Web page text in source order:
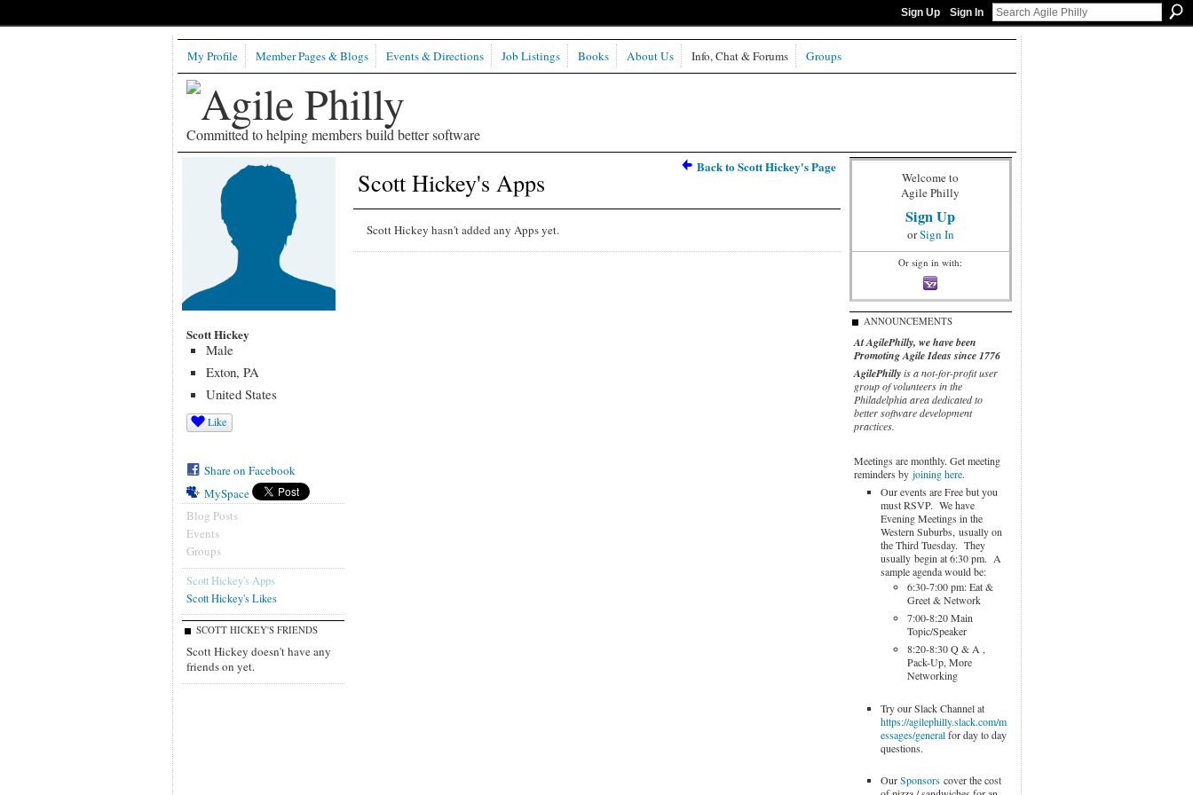
Sign Up Sign In
Committed to helping members build better software
My Profile Member Pages & Blogs Events & Directions Job Listings Books About Us Info, Chat & Forums Groups
Scott Hickey
Male
Exton, PA
United States
Like
Share on Facebook
MySpace
Blog Posts
Events
Groups
Scott Hickey's Apps
Scott Hickey's Likes
SCOTT HICKEY'S FRIENDS
Scott Hickey doesn't have any
friends on yet.
Back to Scott Hickey's Page
Scott Hickey's Apps
Scott Hickey hasn't added any Apps yet.
Welcome to
Agile Philly
Sign Up
orSign In
Or sign in with:
ANNOUNCEMENTS
At AgilePhilly, we have been
Promoting Agile Ideas since 1776
AgilePhilly is a not-for-profit user
group of volunteers in the
Philadelphia area dedicated to
better software development
practices.
Meetings are monthly. Get meeting
reminders by joining here.
Our events are Free but you
must RSVP. We have
Evening Meetings in the
Western Suburbs, usually on
the Third Tuesday. They
usually begin at 6:30 pm. A
sample agenda would be:
6:30-7:00 pm: Eat &
Greet & Network
7:00-8:20 Main
Topic/Speaker
8:20-8:30 Q & A ,
Pack-Up, More
Networking
Try our Slack Channel at
https://agilephilly.slack.com/m
essages/generalfor day to day
questions.
OurSponsorscover the cost